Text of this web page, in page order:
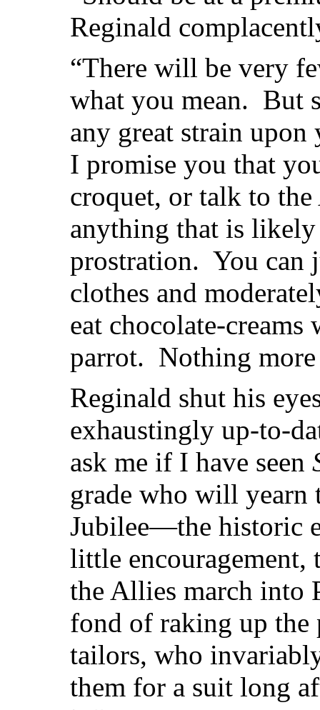
Reginald
“There will be very
what you mean. But
any great strain upon
I promise you that
croquet, or talk to
anything that is
prostration. You can
clothes and
eat chocolate-
parrot. Nothing more
Reginald shut his
exhaustingly up-to-
ask me if I have seen
grade who will yearn
Jubilee—the historic
little
the Allies march into
fond of raking up the
tailors, who
them for a suit long